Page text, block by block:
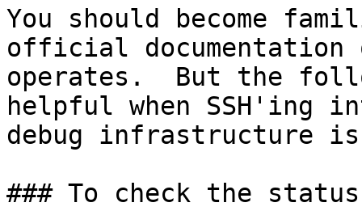
You should become
official documentation
operates.  But the
helpful when SSH'ing
debug infrastructure
### To check the